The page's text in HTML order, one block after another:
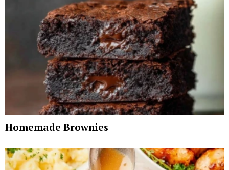
Homemade Brownies